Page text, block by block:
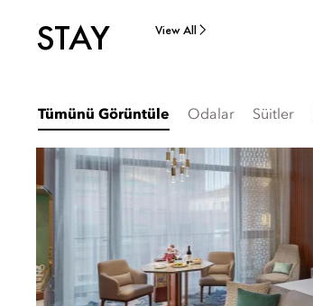
STAY View All
Tümünü Görüntüle Odalar Süitler